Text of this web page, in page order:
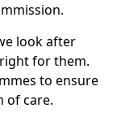
look after
for them.
to ensure
of care.